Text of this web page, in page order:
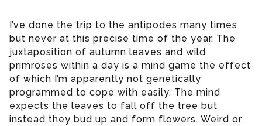
I’ve done the trip to the antipodes many times
but never at this precise time of the year. The
juxtaposition of autumn leaves and wild
primroses within a day is a mind game the effect
of which I’m apparently not genetically
programmed to cope with easily. The mind
expects the leaves to fall off the tree but
instead they bud up and form flowers. Weird or